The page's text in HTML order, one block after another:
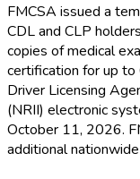
FMCSA issued a
CDL and CLP
copies of medical
certification for up
Driver Licensing
(NRII) electronic
October 11, 2026.
additional